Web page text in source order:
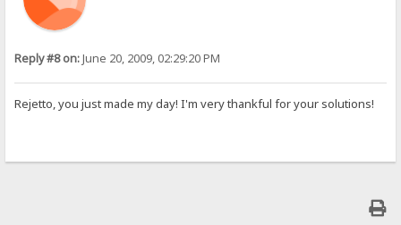
Reply #8 on:June 20, 2009, 02:29:20 PM
Rejetto, you just made my day! I'm very thankful for your solutions!